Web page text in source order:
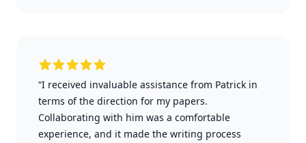
“I received invaluable assistance from Patrick in
terms of the direction for my papers.
Collaborating with him was a comfortable
experience, and it made the writing process